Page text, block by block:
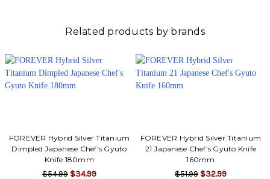
Related products by brands
FOREVER Hybrid Silver Titanium
Dimpled Japanese Chef's Gyuto
Knife 180mm
$54.99 $34.99
FOREVER Hybrid Silver Titanium
21 Japanese Chef's Gyuto Knife
160mm
$51.99 $32.99